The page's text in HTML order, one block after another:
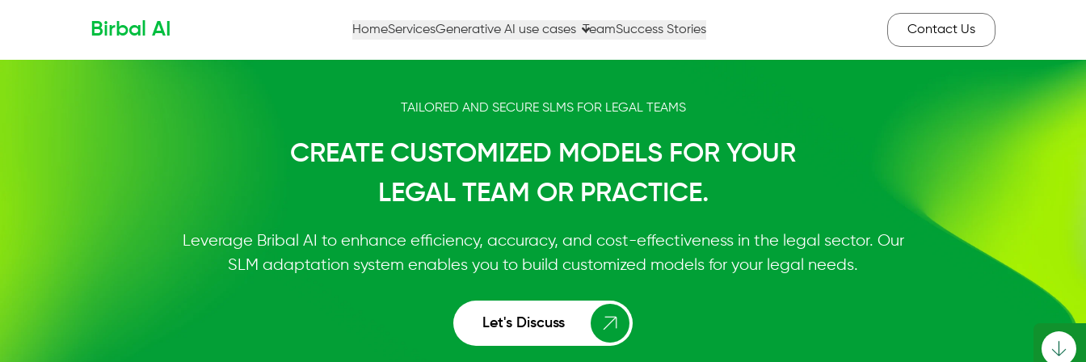
Birbal AI HomeServicesGenerative AI use cases TeamSuccess Stories Contact Us
TAILORED AND SECURE SLMS FOR LEGAL TEAMS
CREATE CUSTOMIZED MODELS FOR YOUR
LEGAL TEAM OR PRACTICE.
Leverage Bribal AI to enhance efficiency, accuracy, and cost-effectiveness in the legal sector. Our
SLM adaptation system enables you to build customized models for your legal needs.
Let's Discuss